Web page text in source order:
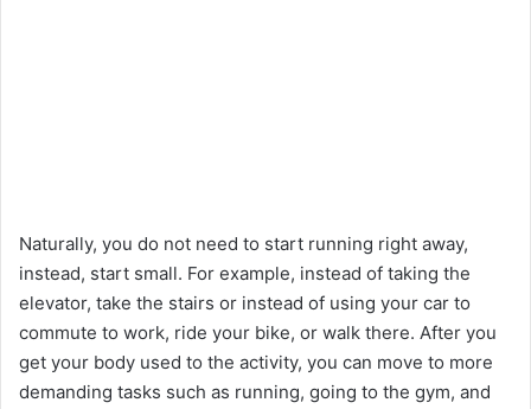
Naturally, you do not need to start running right away,
instead, start small. For example, instead of taking the
elevator, take the stairs or instead of using your car to
commute to work, ride your bike, or walk there. After you
get your body used to the activity, you can move to more
demanding tasks such as running, going to the gym, and